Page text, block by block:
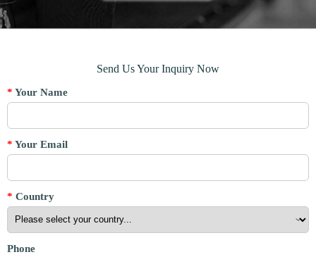
Send Us Your Inquiry Now
* Your Name
* Your Email
* Country
Phone